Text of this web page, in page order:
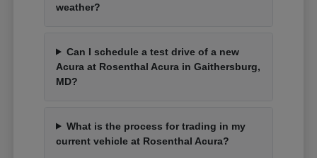
weather?
Can I schedule a test drive of a new
Acura at Rosenthal Acura in Gaithersburg,
MD?
What is the process for trading in my
current vehicle at Rosenthal Acura?